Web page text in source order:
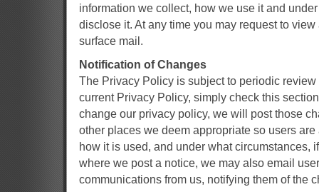
information we collect, how we use it and
disclose it. At any time you may request to
surface mail.
Notification of Changes
The Privacy Policy is subject to periodic
current Privacy Policy, simply check this
change our privacy policy, we will post those
other places we deem appropriate so users
how it is used, and under what circumstances,
where we post a notice, we may also email
communications from us, notifying them of the